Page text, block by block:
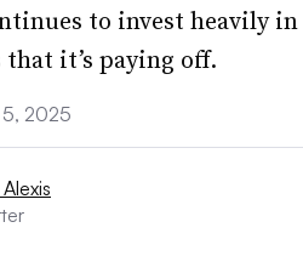
to invest heavily
it’s paying off.
5, 2025